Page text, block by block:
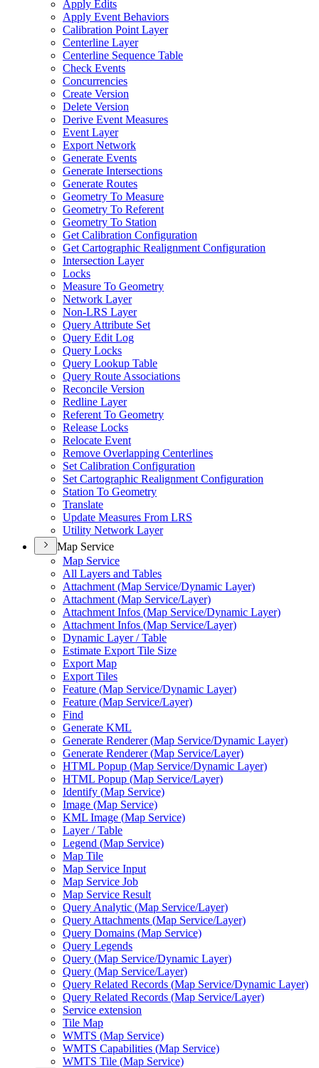
Apply Edits
Apply Event Behaviors
Calibration Point Layer
Centerline Layer
Centerline Sequence Table
Check Events
Concurrencies
Create Version
Delete Version
Derive Event Measures
Event Layer
Export Network
Generate Events
Generate Intersections
Generate Routes
Geometry To Measure
Geometry To Referent
Geometry To Station
Get Calibration Configuration
Get Cartographic Realignment Configuration
Intersection Layer
Locks
Measure To Geometry
Network Layer
Non-LRS Layer
Query Attribute Set
Query Edit Log
Query Locks
Query Lookup Table
Query Route Associations
Reconcile Version
Redline Layer
Referent To Geometry
Release Locks
Relocate Event
Remove Overlapping Centerlines
Set Calibration Configuration
Set Cartographic Realignment Configuration
Station To Geometry
Translate
Update Measures From LRS
Utility Network Layer
Map Service
Map Service
All Layers and Tables
Attachment (Map Service/Dynamic Layer)
Attachment (Map Service/Layer)
Attachment Infos (Map Service/Dynamic Layer)
Attachment Infos (Map Service/Layer)
Dynamic Layer / Table
Estimate Export Tile Size
Export Map
Export Tiles
Feature (Map Service/Dynamic Layer)
Feature (Map Service/Layer)
Find
Generate KML
Generate Renderer (Map Service/Dynamic Layer)
Generate Renderer (Map Service/Layer)
HTML Popup (Map Service/Dynamic Layer)
HTML Popup (Map Service/Layer)
Identify (Map Service)
Image (Map Service)
KML Image (Map Service)
Layer / Table
Legend (Map Service)
Map Tile
Map Service Input
Map Service Job
Map Service Result
Query Analytic (Map Service/Layer)
Query Attachments (Map Service/Layer)
Query Domains (Map Service)
Query Legends
Query (Map Service/Dynamic Layer)
Query (Map Service/Layer)
Query Related Records (Map Service/Dynamic Layer)
Query Related Records (Map Service/Layer)
Service extension
Tile Map
WMTS (Map Service)
WMTS Capabilities (Map Service)
WMTS Tile (Map Service)